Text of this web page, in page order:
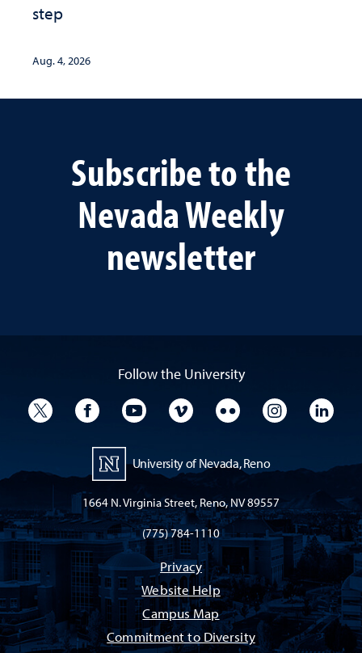
step
Aug. 4, 2026
Subscribe to the
Nevada Weekly
newsletter
Follow the University
University TwitterUniversity Facebook
University YouTube
University VimeoUniversity Flickr
University
University of Nevada, Reno
1664 N. Virginia Street, Reno, NV 89557
(775) 784-1110
Privacy
Website Help
Campus Map
Commitment to Diversity